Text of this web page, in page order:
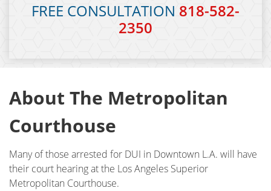
DMV 1650 Waiver
DUI Checkpoint
DUI Causing Injury
DUI FAQs
FREE CONSULTATION 818-582-
2350
About The Metropolitan
Courthouse
Many of those arrested for DUI in Downtown L.A. will have
their court hearing at the Los Angeles Superior
Metropolitan Courthouse.